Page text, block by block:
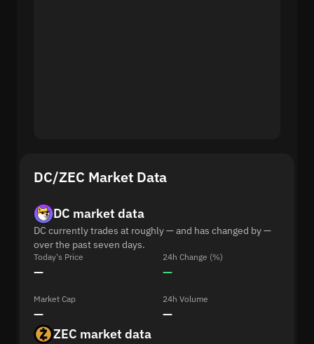
DC/ZEC Market Data
DC market data
DC currently trades at roughly — and has changed by —
over the past seven days.
Today's Price
—
24h Change (%)
—
Market Cap
—
24h Volume
—
ZEC market data